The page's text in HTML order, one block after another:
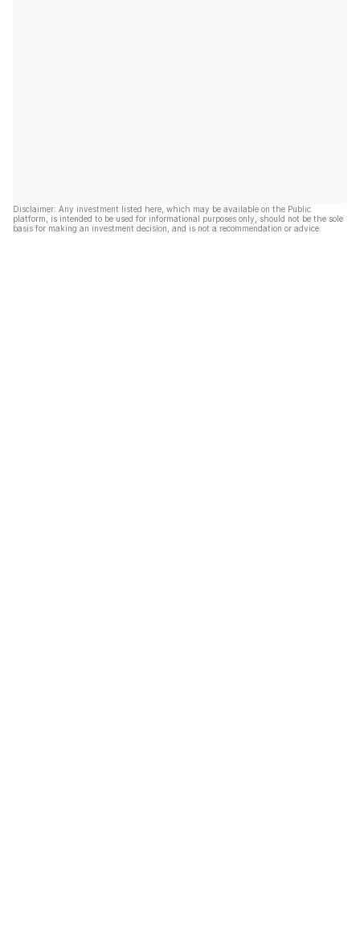
Disclaimer: Any investment listed here, which may be available on the Public
platform, is intended to be used for informational purposes only, should not be the sole
basis for making an investment decision, and is not a recommendation or advice.